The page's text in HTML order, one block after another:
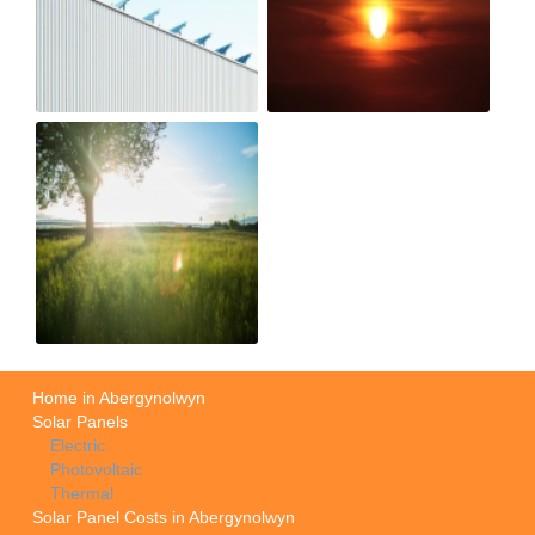
Home in Abergynolwyn
Solar Panels
Electric
Photovoltaic
Thermal
Solar Panel Costs in Abergynolwyn